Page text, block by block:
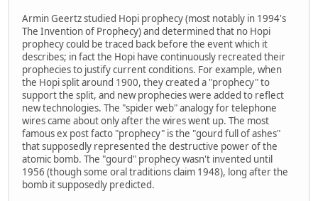
Armin Geertz studied Hopi prophecy (most notably in 1994's
The Invention of Prophecy) and determined that no Hopi
prophecy could be traced back before the event which it
describes; in fact the Hopi have continuously recreated their
prophecies to justify current conditions. For example, when
the Hopi split around 1900, they created a "prophecy" to
support the split, and new prophecies were added to reflect
new technologies. The "spider web" analogy for telephone
wires came about only after the wires went up. The most
famous ex post facto "prophecy" is the "gourd full of ashes"
that supposedly represented the destructive power of the
atomic bomb. The "gourd" prophecy wasn't invented until
1956 (though some oral traditions claim 1948), long after the
bomb it supposedly predicted.